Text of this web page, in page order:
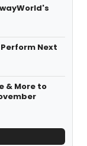
Next
& More to